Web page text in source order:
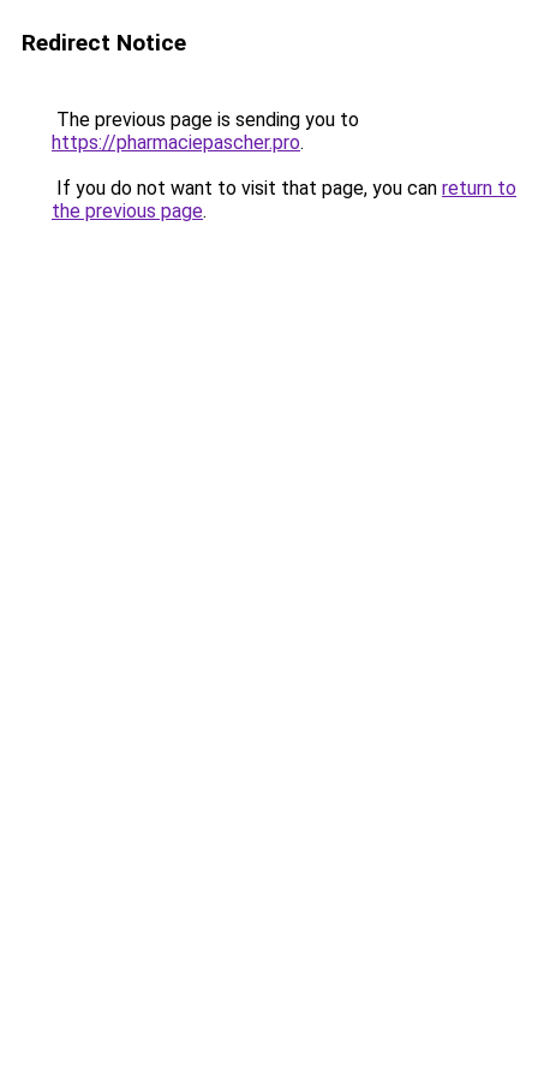
Redirect Notice
The previous page is sending you to
https://pharmaciepascher.pro.
If you do not want to visit that page, you can return to
the previous page.